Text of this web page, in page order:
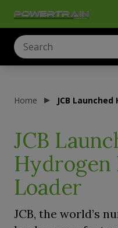
Home JCB
JCB
Hydrogen
Loader
JCB, the world’s